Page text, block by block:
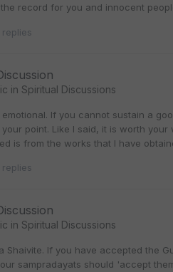
record for you and innocent
replies
in Spiritual Discussions
If you cannot sustain a
point. Like I said, it is worth
is from the works that I have
replies
in Spiritual Discussions
If you have accepted the
sampradayats should 'accept